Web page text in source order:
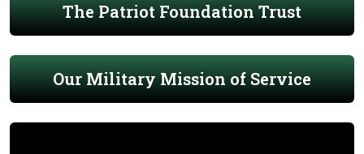
The Patriot Foundation Trust
Our Military Mission of Service